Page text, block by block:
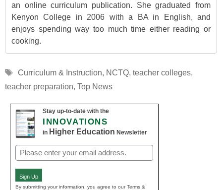
an online curriculum publication. She graduated from
Kenyon College in 2006 with a BA in English, and
enjoys spending way too much time either reading or
cooking.
Tags
Curriculum & Instruction, NCTQ, teacher colleges,
teacher preparation, Top News
Stay up-to-date with the
INNOVATIONS
in Higher Education Newsletter
Email
(Required)
Sign Up
By submitting your information, you agree to our Terms &